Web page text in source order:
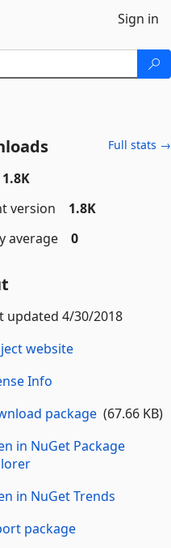
Sign in
Full stats →
1.8K
version
1.8K
average
0
updated 4/30/2018
website
Info
package(67.66 KB)
in NuGet Package
in NuGet Trends
package